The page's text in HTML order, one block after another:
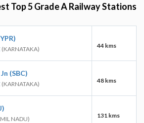
Top 5 Grade A Railway Stations
(KARNATAKA) 44 kms
(SBC)
(KARNATAKA) 48 kms
NADU) 131 kms